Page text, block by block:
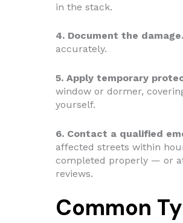
in the stack.
4. Document the damage.
accurately.
5. Apply temporary
window or dormer,
yourself.
6. Contact a qualified
affected streets within
completed properly — or
reviews.
Common